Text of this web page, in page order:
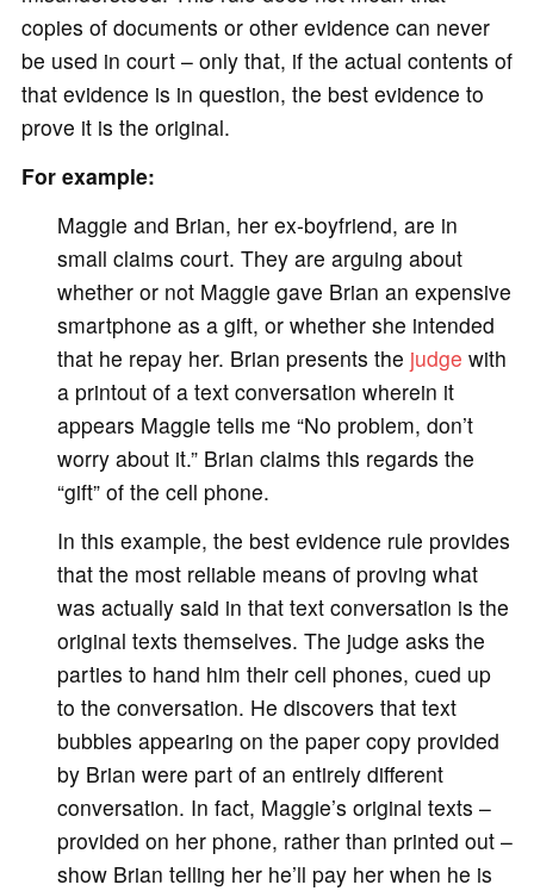
copies of documents or other evidence can never
be used in court – only that, if the actual contents of
that evidence is in question, the best evidence to
prove it is the original.
For example:
Maggie and Brian, her ex-boyfriend, are in
small claims court. They are arguing about
whether or not Maggie gave Brian an expensive
smartphone as a gift, or whether she intended
that he repay her. Brian presents the judge with
a printout of a text conversation wherein it
appears Maggie tells me “No problem, don’t
worry about it.” Brian claims this regards the
“gift” of the cell phone.
In this example, the best evidence rule provides
that the most reliable means of proving what
was actually said in that text conversation is the
original texts themselves. The judge asks the
parties to hand him their cell phones, cued up
to the conversation. He discovers that text
bubbles appearing on the paper copy provided
by Brian were part of an entirely different
conversation. In fact, Maggie’s original texts –
provided on her phone, rather than printed out –
show Brian telling her he’ll pay her when he is